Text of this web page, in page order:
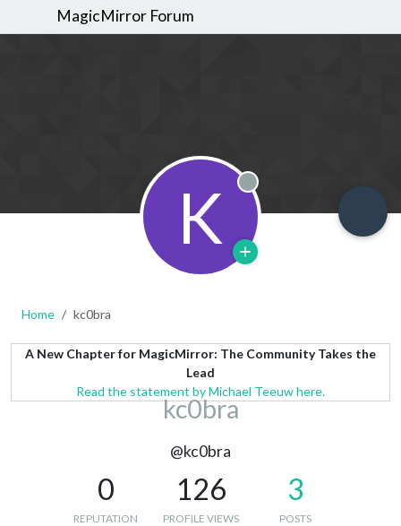
MagicMirror Forum
K Offline
Home kc0bra
A New Chapter for MagicMirror: The Community Takes the
Lead
Read the statement by Michael Teeuw here.
kc0bra
@kc0bra
0
REPUTATION
126
PROFILE VIEWS
3
POSTS